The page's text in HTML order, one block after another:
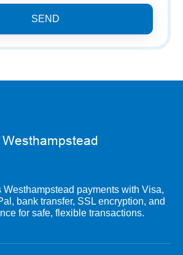
SEND
Westhampstead payments with Visa,
bank transfer, SSL encryption, and
for safe, flexible transactions.